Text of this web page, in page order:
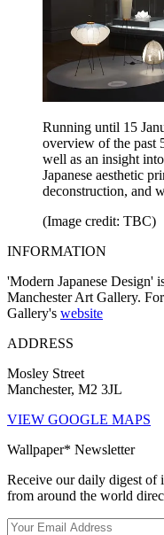
Running until 15
overview of the past
well as an insight
Japanese aesthetic
deconstruction, and
(Image credit: TBC)
INFORMATION
'Modern Japanese Design'
Manchester Art Gallery.
Gallery's website
ADDRESS
Mosley Street
Manchester, M2 3JL
VIEW GOOGLE MAPS
Wallpaper* Newsletter
Receive our daily digest of
from around the world